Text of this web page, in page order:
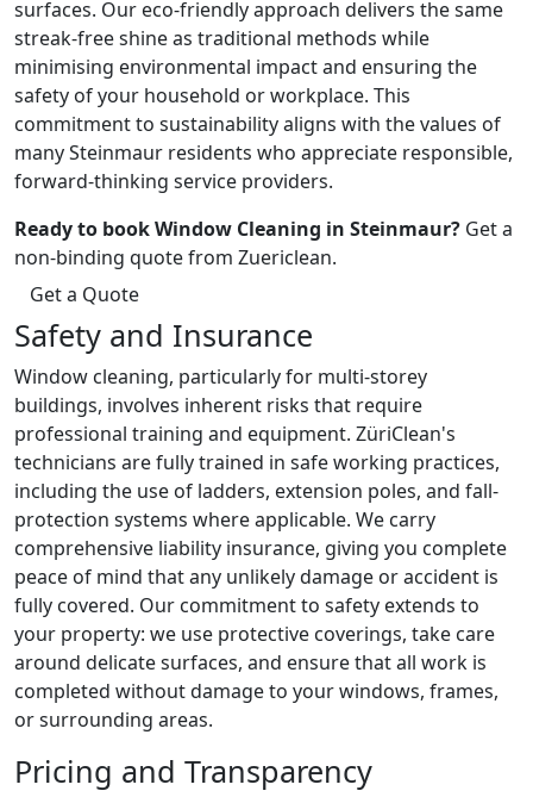
surfaces. Our eco-friendly approach delivers the same
streak-free shine as traditional methods while
minimising environmental impact and ensuring the
safety of your household or workplace. This
commitment to sustainability aligns with the values of
many Steinmaur residents who appreciate responsible,
forward-thinking service providers.
Ready to book Window Cleaning in Steinmaur? Get a
non-binding quote from Zuericlean.
Get a Quote
Safety and Insurance
Window cleaning, particularly for multi-storey
buildings, involves inherent risks that require
professional training and equipment. ZüriClean's
technicians are fully trained in safe working practices,
including the use of ladders, extension poles, and fall-
protection systems where applicable. We carry
comprehensive liability insurance, giving you complete
peace of mind that any unlikely damage or accident is
fully covered. Our commitment to safety extends to
your property: we use protective coverings, take care
around delicate surfaces, and ensure that all work is
completed without damage to your windows, frames,
or surrounding areas.
Pricing and Transparency